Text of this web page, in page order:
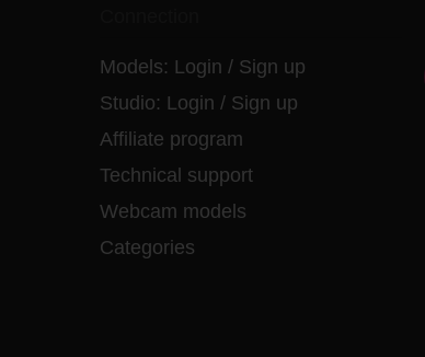
Models: Login / Sign up
Studio: Login / Sign up
Affiliate program
Technical support
Webcam models
Categories